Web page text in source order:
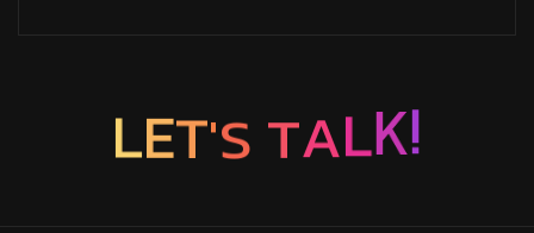
LET'STALK!